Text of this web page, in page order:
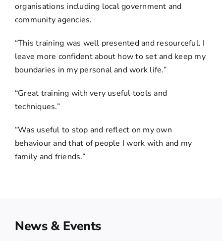
organisations including local government and
community agencies.
“This training was well presented and resourceful. I
leave more confident about how to set and keep my
boundaries in my personal and work life.”
“Great training with very useful tools and
techniques.”
“Was useful to stop and reflect on my own
behaviour and that of people I work with and my
family and friends.”
News & Events